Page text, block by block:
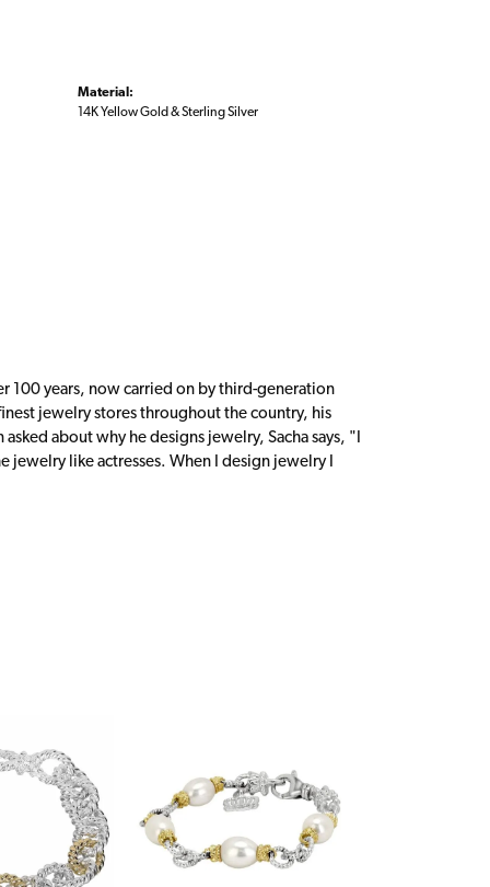
Material:
14K Yellow Gold & Sterling Silver
100 years, now carried on by third-generation
jewelry stores throughout the country, his
about why he designs jewelry, Sacha says, "I
like actresses. When I design jewelry I